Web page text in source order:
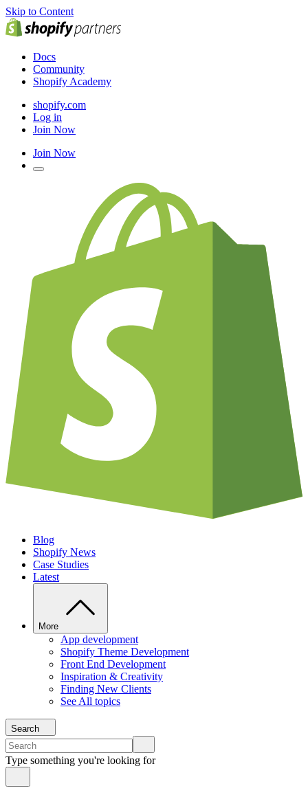
Skip to Content
Docs
Community
Shopify Academy
shopify.com
Log in
Join Now
Join Now
Blog
Shopify News
Case Studies
Latest
More
App development
Shopify Theme Development
Front End Development
Inspiration & Creativity
Finding New Clients
See All topics
Search
Type something you're looking for